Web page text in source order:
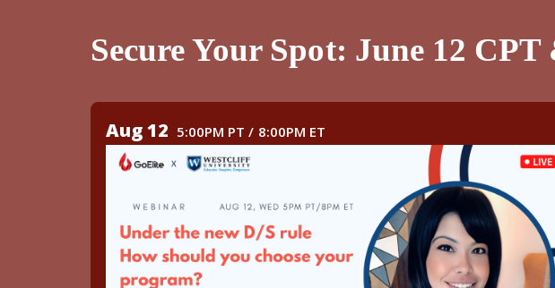
Secure Your Spot: June 12
Aug 12 5:00PM PT / 8:00PM ET